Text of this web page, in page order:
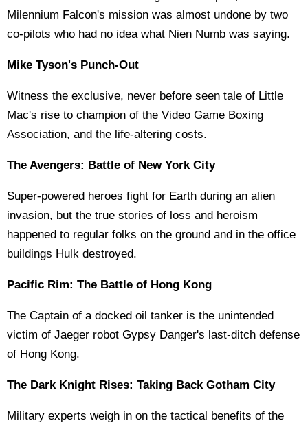
Milennium Falcon's mission was almost undone by two
co-pilots who had no idea what Nien Numb was saying.
Mike Tyson's Punch-Out
Witness the exclusive, never before seen tale of Little
Mac's rise to champion of the Video Game Boxing
Association, and the life-altering costs.
The Avengers: Battle of New York City
Super-powered heroes fight for Earth during an alien
invasion, but the true stories of loss and heroism
happened to regular folks on the ground and in the office
buildings Hulk destroyed.
Pacific Rim: The Battle of Hong Kong
The Captain of a docked oil tanker is the unintended
victim of Jaeger robot Gypsy Danger's last-ditch defense
of Hong Kong.
The Dark Knight Rises: Taking Back Gotham City
Military experts weigh in on the tactical benefits of the